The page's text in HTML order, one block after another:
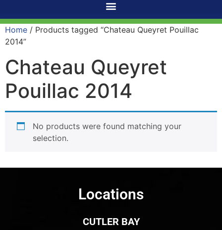
Home / Products tagged “Chateau Queyret Pouillac
2014”
Chateau Queyret
Pouillac 2014
No products were found matching your
selection.
Locations
CUTLER BAY